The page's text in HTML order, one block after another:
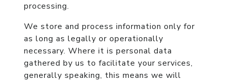
processing.
We store and process information only for
as long as legally or operationally
necessary. Where it is personal data
gathered by us to facilitate your services,
generally speaking, this means we will